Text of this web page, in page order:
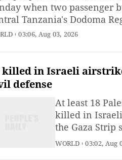
when two passenger
Tanzania's Dodoma
The accident occurred at
bus heading in the
03:06, Aug 03, 2026
killed in Israeli
defense
At least 18
killed in
the Gaza Strip
Sunday, despite
WORLD 03:02, Aug